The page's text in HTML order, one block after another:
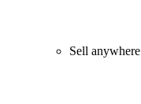
Sell anywhere